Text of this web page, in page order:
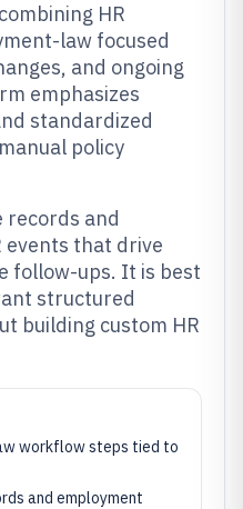
HR
law focused
and ongoing
emphasizes
standardized
policy
records and
events that drive
follow-ups. It is best
structured
building custom HR
workflow steps tied to
and employment